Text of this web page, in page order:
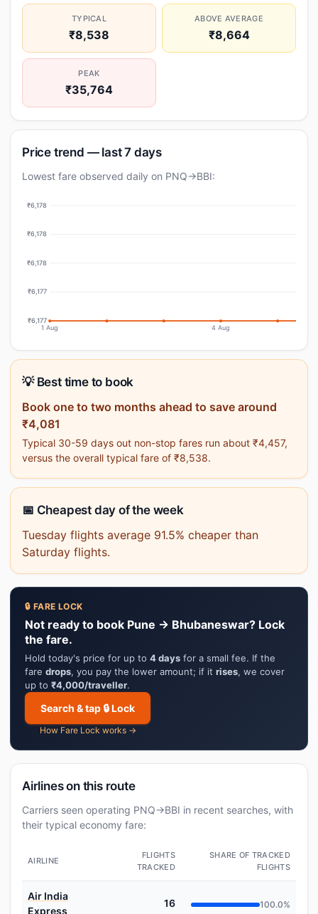
TYPICAL
₹8,538
ABOVE AVERAGE
₹8,664
PEAK
₹35,764
Price trend — last 7 days
Lowest fare observed daily on PNQ→BBI:
₹6,178
₹6,178
₹6,178
₹6,177
₹6,177
1 Aug 4 Aug
💡 Best time to book
Book one to two months ahead to save around
₹4,081
Typical 30-59 days out non-stop fares run about ₹4,457,
versus the overall typical fare of ₹8,538.
📅 Cheapest day of the week
Tuesday flights average 91.5% cheaper than
Saturday flights.
🔒 FARE LOCK
Not ready to book Pune → Bhubaneswar? Lock
the fare.
Hold today's price for up to 4 days for a small fee. If the
fare drops, you pay the lower amount; if it rises, we cover
up to ₹4,000/traveller.
Search & tap 🔒 Lock
How Fare Lock works →
Airlines on this route
Carriers seen operating PNQ→BBI in recent searches, with
their typical economy fare:
AIRLINE
FLIGHTS
TRACKED
SHARE OF TRACKED
FLIGHTS
Air India
Express
16 100.0%